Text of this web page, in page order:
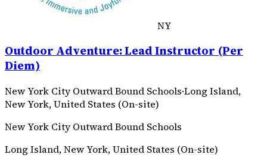
NY
Outdoor Adventure: Lead Instructor (Per
Diem)
New York City Outward Bound Schools·Long Island,
New York, United States (On-site)
New York City Outward Bound Schools
Long Island, New York, United States (On-site)